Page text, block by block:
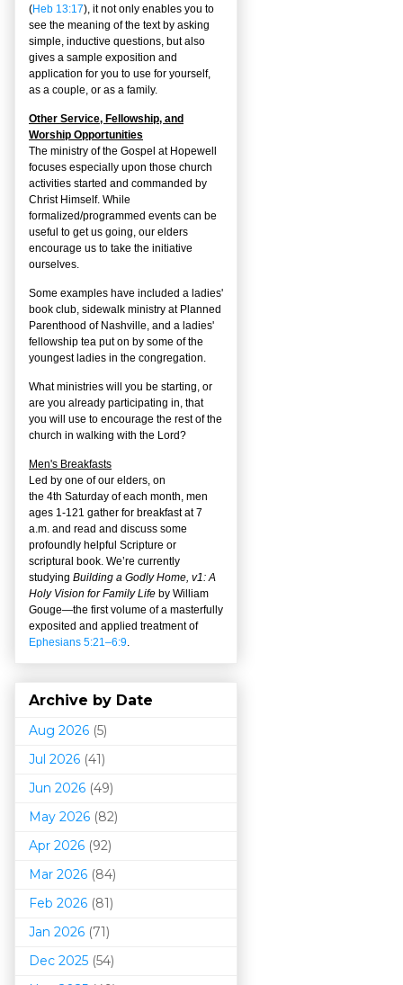
(Heb 13:17), it not only enables you to
see the meaning of the text by asking
simple, inductive questions, but also
gives a sample exposition and
application for you to use for yourself,
as a couple, or as a family.
Other Service, Fellowship, and
Worship Opportunities
The ministry of the Gospel at Hopewell
focuses especially upon those church
activities started and commanded by
Christ Himself. While
formalized/programmed events can be
useful to get us going, our elders
encourage us to take the initiative
ourselves.
Some examples have included a ladies'
book club, sidewalk ministry at Planned
Parenthood of Nashville, and a ladies'
fellowship tea put on by some of the
youngest ladies in the congregation.
What ministries will you be starting, or
are you already participating in, that
you will use to encourage the rest of the
church in walking with the Lord?
Men's Breakfasts
Led by one of our elders, on
the 4th Saturday of each month, men
ages 1-121 gather for breakfast at 7
a.m. and read and discuss some
profoundly helpful Scripture or
scriptural book. We’re currently
studying Building a Godly Home, v1: A
Holy Vision for Family Life by William
Gouge—the first volume of a masterfully
exposited and applied treatment of
Ephesians 5:21–6:9.
Archive by Date
Aug 2026 (5)
Jul 2026 (41)
Jun 2026 (49)
May 2026 (82)
Apr 2026 (92)
Mar 2026 (84)
Feb 2026 (81)
Jan 2026 (71)
Dec 2025 (54)